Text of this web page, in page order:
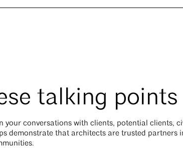
talking points
your conversations with clients, potential clients,
demonstrate that architects are trusted partners